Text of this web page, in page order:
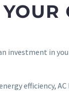
investment in
efficiency,